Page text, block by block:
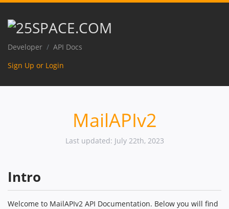
Developer
API Docs
Sign Up or Login
MailAPIv2
Last updated: July 22th, 2023
Intro
Welcome to MailAPIv2 API Documentation. Below you will find